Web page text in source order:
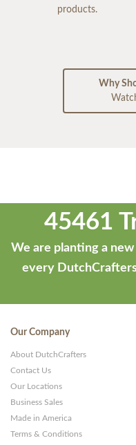
products.
Why
45461
We are planting a
every
Our Company
About DutchCrafters
Contact Us
Our Locations
Business Sales
Made in America
Terms & Conditions